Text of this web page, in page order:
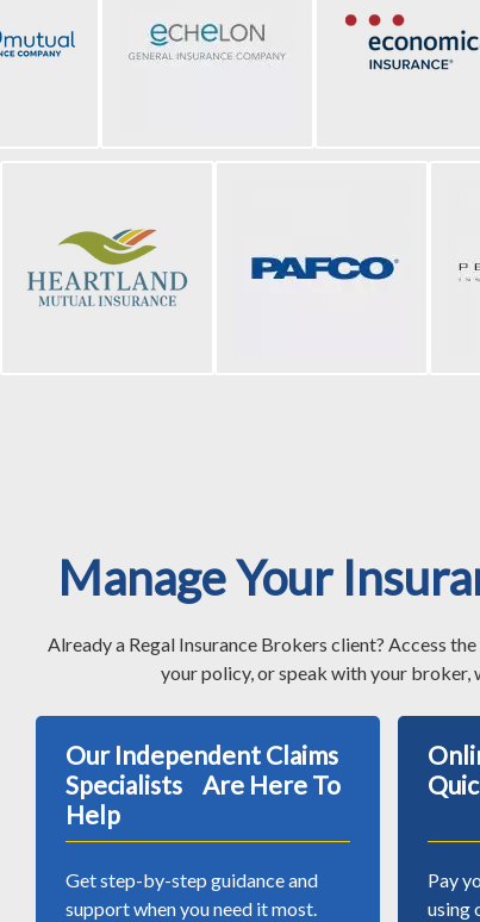
Manage Your
Already a Regal Insurance Brokers client? Access
your policy, or speak with your
Our Independent Claims
Specialists Are Here To
Help
Get step-by-step guidance and
support when you need it most.
Pay
using